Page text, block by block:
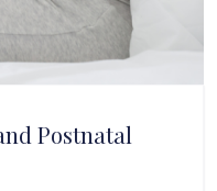
Postnatal